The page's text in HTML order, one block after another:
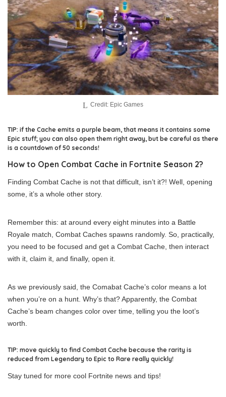
Credit: Epic Games
TIP: if the Cache emits a purple beam, that means it contains some
Epic stuff; you can also open them right away, but be careful as there
is a countdown of 50 seconds!
How to Open Combat Cache in Fortnite Season 2?
Finding Combat Cache is not that difficult, isn’t it?! Well, opening
some, it’s a whole other story.
Remember this: at around every eight minutes into a Battle
Royale match, Combat Caches spawns randomly. So, practically,
you need to be focused and get a Combat Cache, then interact
with it, claim it, and finally, open it.
As we previously said, the Comabat Cache’s color means a lot
when you’re on a hunt. Why’s that? Apparently, the Combat
Cache’s beam changes color over time, telling you the loot’s
worth.
TIP: move quickly to find Combat Cache because the rarity is
reduced from Legendary to Epic to Rare really quickly!
Stay tuned for more cool Fortnite news and tips!